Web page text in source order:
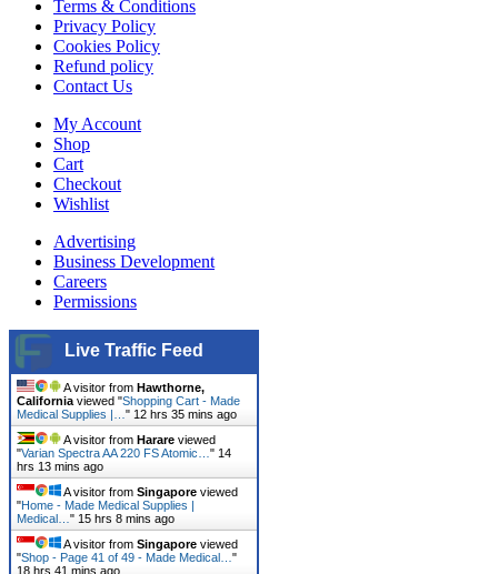
Terms & Conditions
Privacy Policy
Cookies Policy
Refund policy
Contact Us
My Account
Shop
Cart
Checkout
Wishlist
Advertising
Business Development
Careers
Permissions
Live Traffic Feed
A visitor from Hawthorne,
California viewed "Shopping Cart - Made
Medical Supplies |… " 12 hrs 35 mins ago
A visitor from Harare viewed
"Varian Spectra AA 220 FS Atomic… " 14
hrs 13 mins ago
A visitor from Singapore viewed
"Home - Made Medical Supplies |
Medical… " 15 hrs 8 mins ago
A visitor from Singapore viewed
"Shop - Page 41 of 49 - Made Medical… "
18 hrs 41 mins ago